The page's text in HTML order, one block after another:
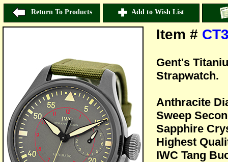
Return To Products Add to Wish List
Item #
Gent's
Strapwatch.
Anthracite
Sweep
Sapphire
Highest
IWC Tang